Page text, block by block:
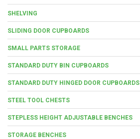
SHELVING
SLIDING DOOR CUPBOARDS
SMALL PARTS STORAGE
STANDARD DUTY BIN CUPBOARDS
STANDARD DUTY HINGED DOOR CUPBOARDS
STEEL TOOL CHESTS
STEPLESS HEIGHT ADJUSTABLE BENCHES
STORAGE BENCHES